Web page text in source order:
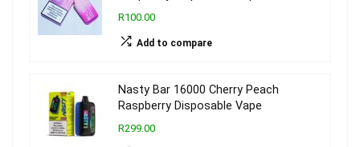
R100.00
Add to compare
Nasty Bar 16000 Cherry Peach
Raspberry Disposable Vape
R299.00